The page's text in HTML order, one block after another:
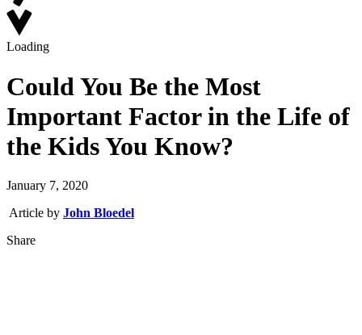
Loading
Could You Be the Most
Important Factor in the Life of
the Kids You Know?
January 7, 2020
Article by John Bloedel
Share